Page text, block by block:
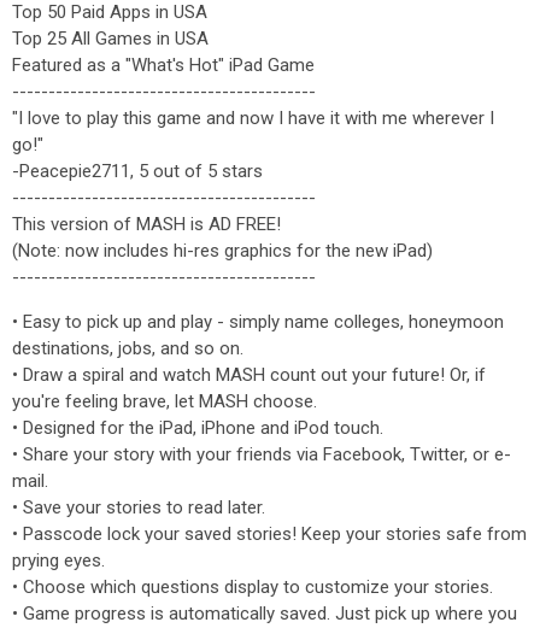
Top 50 Paid Apps in USA
Top 25 All Games in USA
Featured as a "What's Hot" iPad Game
------------------------------------------
"I love to play this game and now I have it with me wherever I
go!"
-Peacepie2711, 5 out of 5 stars
------------------------------------------
This version of MASH is AD FREE!
(Note: now includes hi-res graphics for the new iPad)
------------------------------------------
• Easy to pick up and play - simply name colleges, honeymoon
destinations, jobs, and so on.
• Draw a spiral and watch MASH count out your future! Or, if
you're feeling brave, let MASH choose.
• Designed for the iPad, iPhone and iPod touch.
• Share your story with your friends via Facebook, Twitter, or e-
mail.
• Save your stories to read later.
• Passcode lock your saved stories! Keep your stories safe from
prying eyes.
• Choose which questions display to customize your stories.
• Game progress is automatically saved. Just pick up where you